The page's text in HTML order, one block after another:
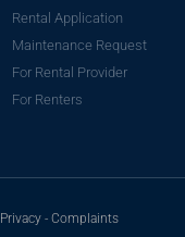
Rental Application
Maintenance Request
For Rental Provider
For Renters
Privacy- Complaints